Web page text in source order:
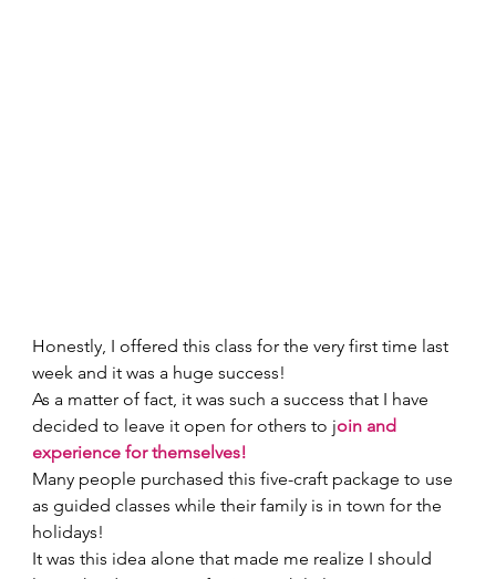
Honestly, I offered this class for the very first time last
week and it was a huge success!
As a matter of fact, it was such a success that I have
decided to leave it open for others to join and
experience for themselves!
Many people purchased this five-craft package to use
as guided classes while their family is in town for the
holidays!
It was this idea alone that made me realize I should